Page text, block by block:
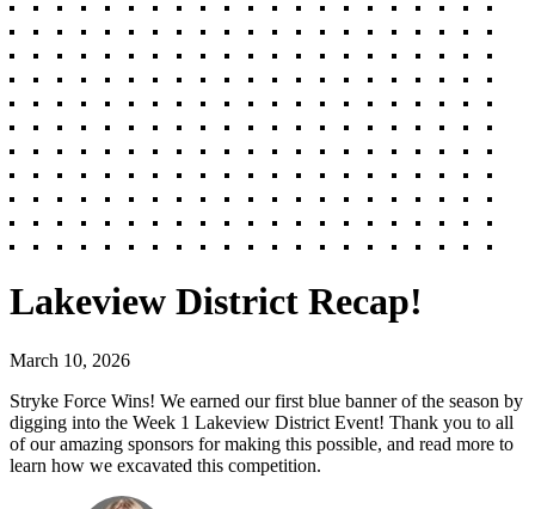
Lakeview District Recap!
March 10, 2026
Stryke Force Wins! We earned our first blue banner of the season by
digging into the Week 1 Lakeview District Event! Thank you to all
of our amazing sponsors for making this possible, and read more to
learn how we excavated this competition.